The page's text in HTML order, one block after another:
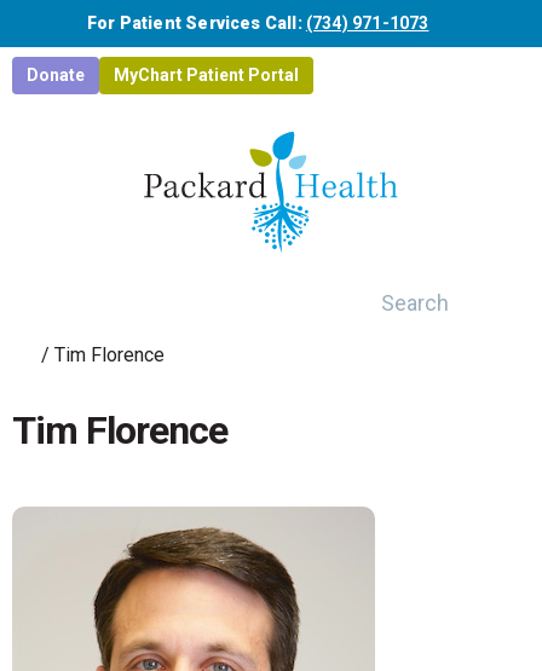
Skip to main content
For Patient Services Call: (734) 971-1073
Donate MyChart Patient Portal
/ Tim Florence
Tim Florence